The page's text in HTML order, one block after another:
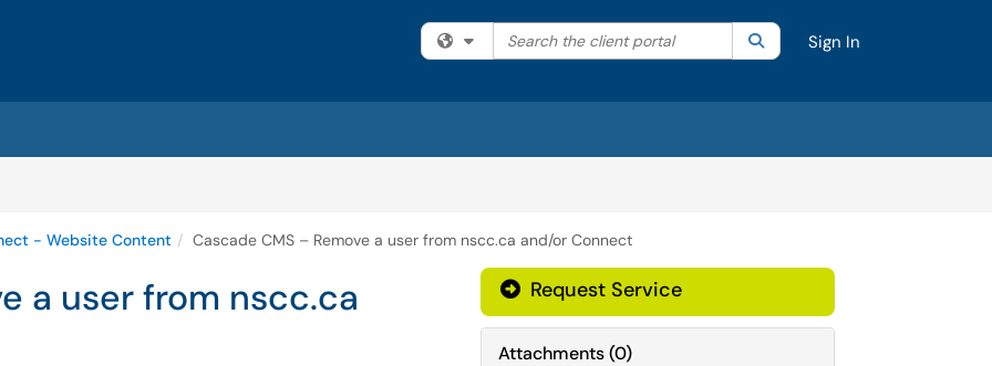
Filter your search by category. Current category:All
Search the client portal SearchSign In
- Website Content Cascade CMS – Remove a user from nscc.ca and/or Connect
a user from nscc.ca
Request Service
Attachments(0)